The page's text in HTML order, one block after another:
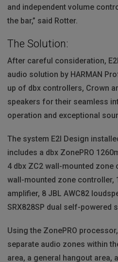
and independent volume
the bar,” said Rotter.
The Solution:
After careful consideration,
audio solution by HARMAN
up of dbx controllers, Crown
speakers for their seamless
operation and exceptional
The system E2I Design
includes a dbx ZonePRO
4 dbx ZC2 wall-mounted zone
wall-mounted zone controller,
amplifier, 8 JBL AWC82
SRX828SP dual self-powered
Using the ZonePRO
separate audio zones within
area, a general hangout area,